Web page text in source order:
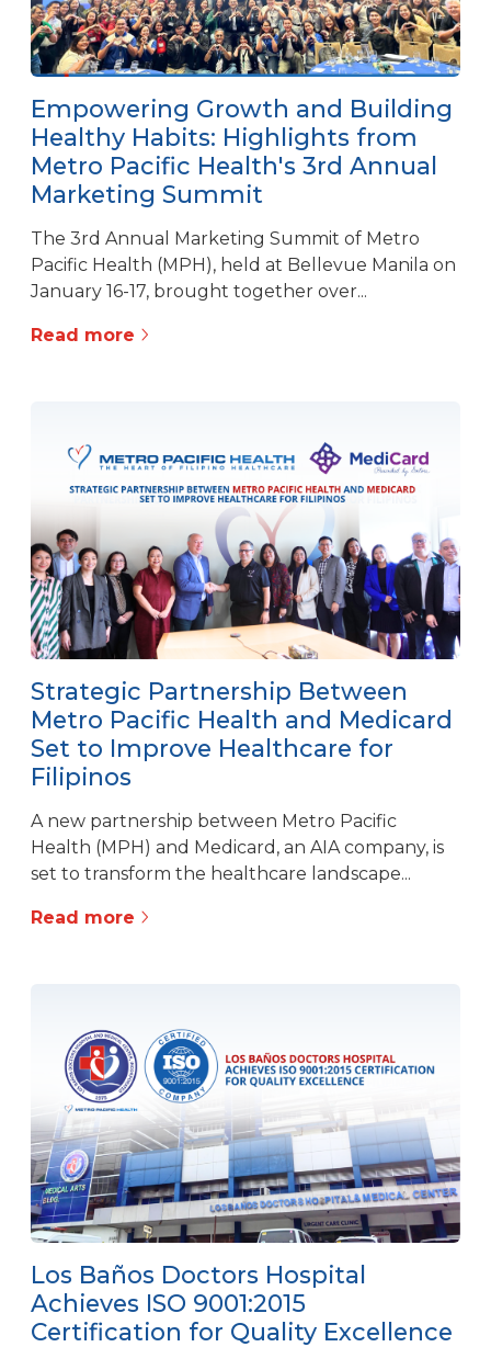
Empowering Growth and Building
Healthy Habits: Highlights from
Metro Pacific Health's 3rd Annual
Marketing Summit
The 3rd Annual Marketing Summit of Metro
Pacific Health (MPH), held at Bellevue Manila on
January 16-17, brought together over...
Read more
Strategic Partnership Between
Metro Pacific Health and Medicard
Set to Improve Healthcare for
Filipinos
A new partnership between Metro Pacific
Health (MPH) and Medicard, an AIA company, is
set to transform the healthcare landscape...
Read more
Los Baños Doctors Hospital
Achieves ISO 9001:2015
Certification for Quality Excellence